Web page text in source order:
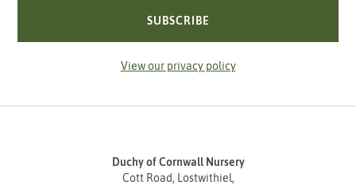
SUBSCRIBE
View our privacy policy
Duchy of Cornwall Nursery
Cott Road, Lostwithiel,